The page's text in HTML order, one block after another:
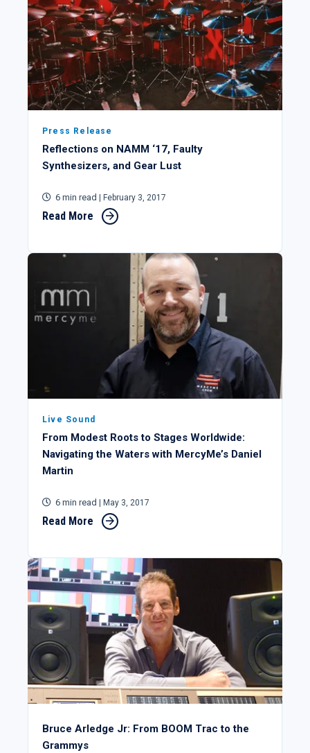
Press Release
Reflections on NAMM ‘17, Faulty
Synthesizers, and Gear Lust
6 min read | February 3, 2017
Read More
Live Sound
From Modest Roots to Stages Worldwide:
Navigating the Waters with MercyMe’s Daniel
Martin
6 min read | May 3, 2017
Read More
Bruce Arledge Jr: From BOOM Trac to the
Grammys